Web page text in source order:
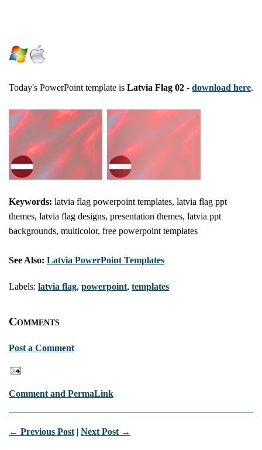
Today's PowerPoint template is Latvia Flag 02 - download here.
Keywords: latvia flag powerpoint templates, latvia flag ppt
themes, latvia flag designs, presentation themes, latvia ppt
backgrounds, multicolor, free powerpoint templates
See Also: Latvia PowerPoint Templates
Labels: latvia flag, powerpoint, templates
Comments
Post a Comment
Comment and PermaLink
← Previous Post | Next Post →